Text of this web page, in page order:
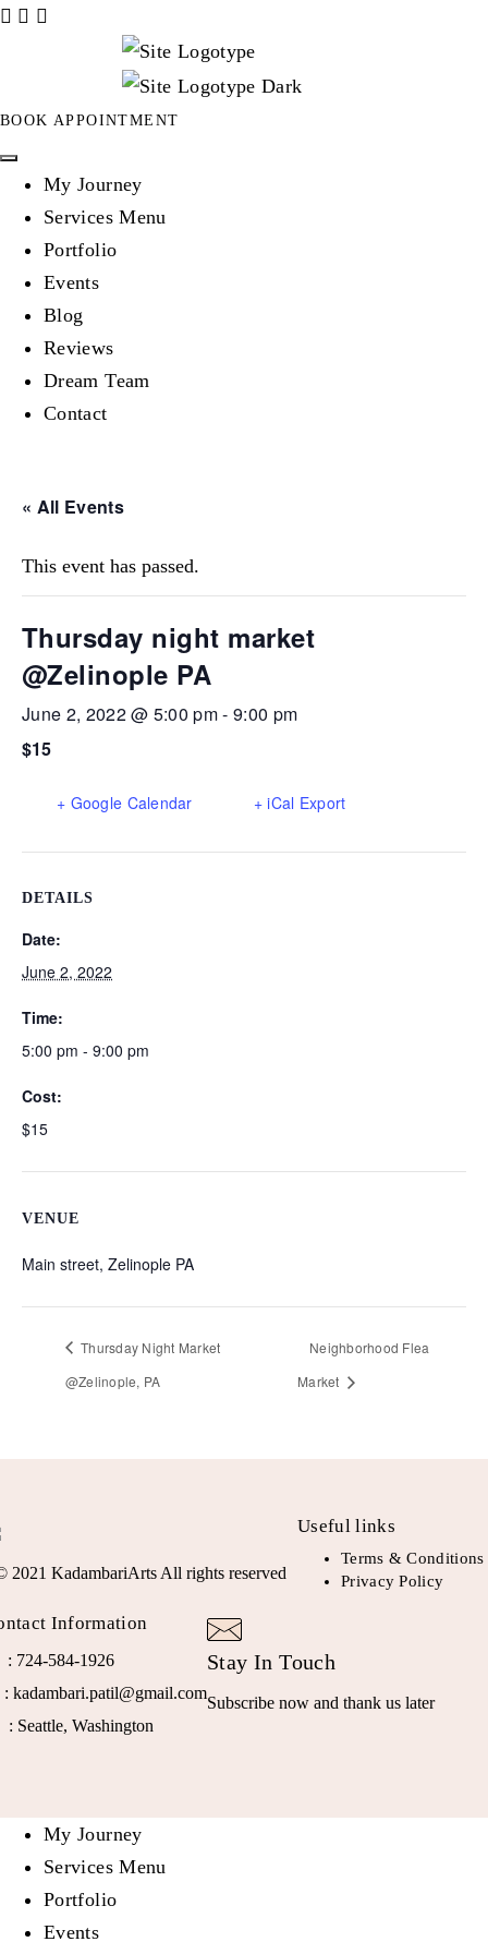
BOOK APPOINTMENT
My Journey
Services Menu
Portfolio
Events
Blog
Reviews
Dream Team
Contact
« All Events
This event has passed.
Thursday night market
@Zelinople PA
June 2, 2022 @ 5:00 pm-9:00 pm
$15
+ Google Calendar + iCal Export
DETAILS
Date:
June 2, 2022
Time:
5:00 pm - 9:00 pm
Cost:
$15
VENUE
Main street, Zelinople PA
Thursday Night Market
@Zelinople, PA
Neighborhood Flea
Market
2021 KadambariArts All rights reserved
Useful links
Terms & Conditions
Privacy Policy
Information
: 724-584-1926
: kadambari.patil@gmail.com
: Seattle, Washington
Stay In Touch
Subscribe now and thank us later
My Journey
Services Menu
Portfolio
Events